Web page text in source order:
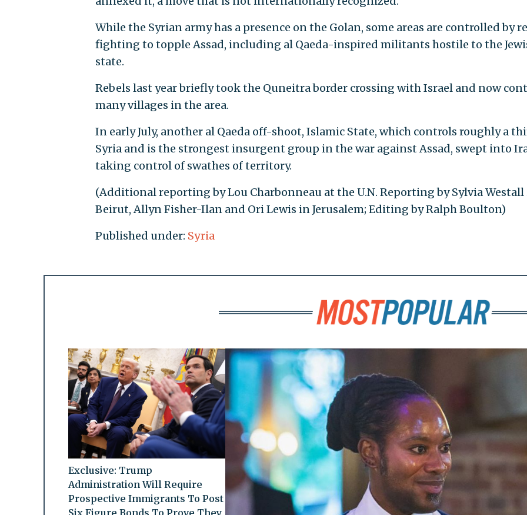
While the Syrian army has a presence on the Golan, some areas are controlled by
fighting to topple Assad, including al Qaeda-inspired militants hostile to the
state.
Rebels last year briefly took the Quneitra border crossing with Israel and now
many villages in the area.
In early July, another al Qaeda off-shoot, Islamic State, which controls roughly a
Syria and is the strongest insurgent group in the war against Assad, swept into
taking control of swathes of territory.
(Additional reporting by Lou Charbonneau at the U.N. Reporting by Sylvia
Beirut, Allyn Fisher-Ilan and Ori Lewis in Jerusalem; Editing by Ralph Boulton)
Published under: Syria
Exclusive: Trump
Administration Will Require
Prospective Immigrants To Post
Six Figure Bonds To Prove They